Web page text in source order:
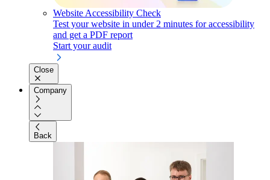
Website Accessibility Check
Test your website in under 2 minutes for accessibility
and get a PDF report
Start your audit
Close
Company
Back